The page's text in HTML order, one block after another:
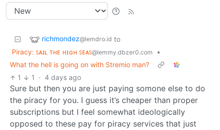
richmondez@lemdro.id to
Piracy: ꜱᴀɪʟ ᴛʜᴇ ʜɪɢʜ ꜱᴇᴀꜱ@lemmy.dbzer0.com
•
What the hell is going on with Stremio man?
1
1 · 4 days ago
Sure but then you are just paying somone else to do
the piracy for you. I guess it’s cheaper than proper
subscriptions but I feel somewhat ideologically
opposed to these pay for piracy services that just